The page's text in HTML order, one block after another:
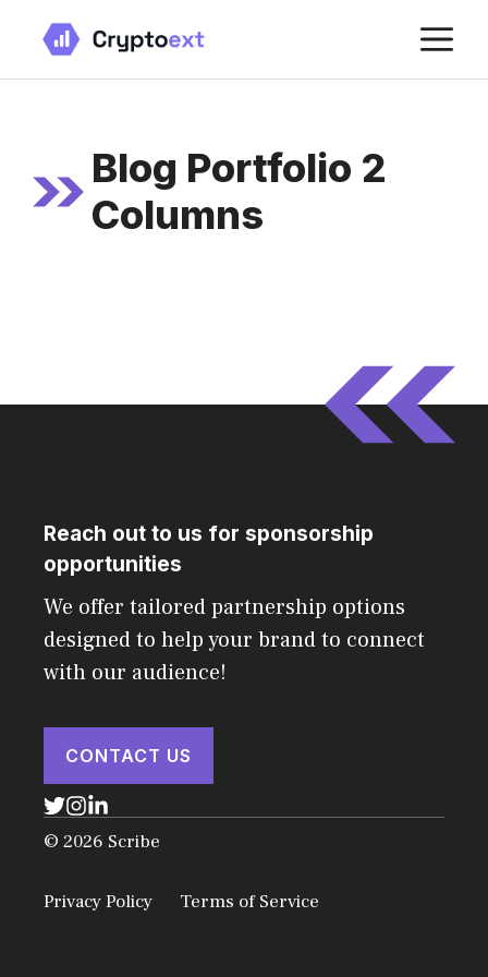
content
Blog Portfolio 2
Columns
Reach out to us for sponsorship
opportunities
We offer tailored partnership options
designed to help your brand to connect
with our audience!
CONTACT US
© 2026 Scribe
Privacy Policy Terms of Service